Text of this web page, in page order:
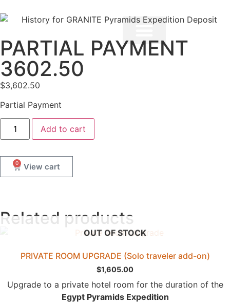
PARTIAL PAYMENT
3602.50
$3,602.50
Partial Payment
Add to cart
0
Related products
OUT OF STOCK
PRIVATE ROOM UPGRADE (Solo traveler add-on)
$1,605.00
Upgrade to a private hotel room for the duration of the
Egypt Pyramids Expedition